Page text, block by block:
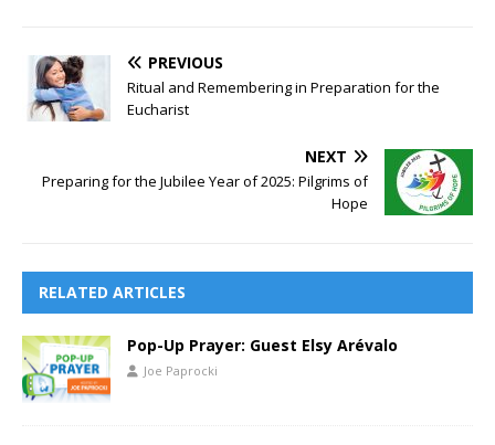
PREVIOUS
Ritual and Remembering in Preparation for the
Eucharist
NEXT
Preparing for the Jubilee Year of 2025: Pilgrims of
Hope
RELATED ARTICLES
Pop-Up Prayer: Guest Elsy Arévalo
Joe Paprocki